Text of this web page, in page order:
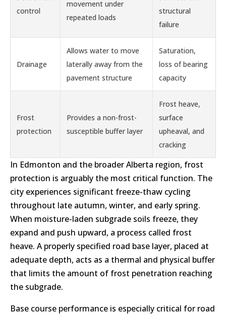
control
movement under
repeated loads
structural
failure
Drainage
Allows water to move
laterally away from the
pavement structure
Saturation,
loss of bearing
capacity
Frost
protection
Provides a non-frost-
susceptible buffer layer
Frost heave,
surface
upheaval, and
cracking
In Edmonton and the broader Alberta region, frost
protection is arguably the most critical function. The
city experiences significant freeze-thaw cycling
throughout late autumn, winter, and early spring.
When moisture-laden subgrade soils freeze, they
expand and push upward, a process called frost
heave. A properly specified road base layer, placed at
adequate depth, acts as a thermal and physical buffer
that limits the amount of frost penetration reaching
the subgrade.
Base course performance is especially critical for road